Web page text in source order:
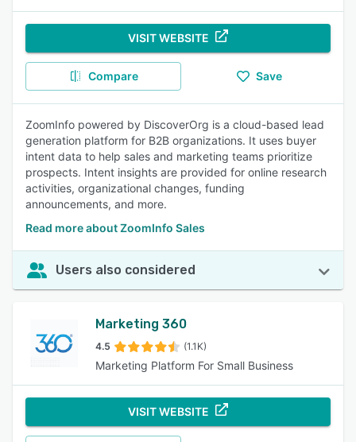
VISIT WEBSITE
Compare Save
ZoomInfo powered by DiscoverOrg is a cloud-based lead
generation platform for B2B organizations. It uses buyer
intent data to help sales and marketing teams prioritize
prospects. Intent insights are provided for online research
activities, organizational changes, funding
announcements, and more.
Read more about ZoomInfo Sales
Users also considered
Marketing 360
4.5 (1.1K)
Marketing Platform For Small Business
VISIT WEBSITE